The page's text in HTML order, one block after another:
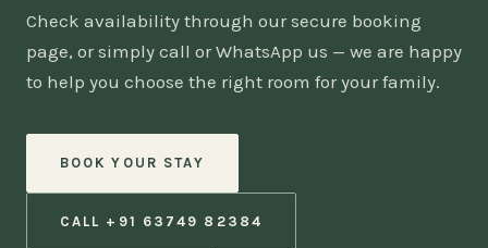
Check availability through our secure booking
page, or simply call or WhatsApp us — we are happy
to help you choose the right room for your family.
BOOK YOUR STAY
CALL +91 63749 82384